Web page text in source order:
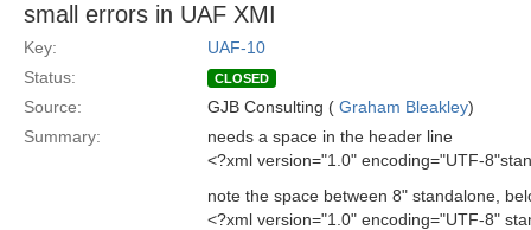
small errors in UAF XMI
Key:
UAF-10
Status:
CLOSED
Source: GJB Consulting ( Graham Bleakley)
Summary:
needs a space in the header line
<?xml version="1.0" encoding="UTF-
note the space between 8" standalone,
<?xml version="1.0" encoding="UTF-8"